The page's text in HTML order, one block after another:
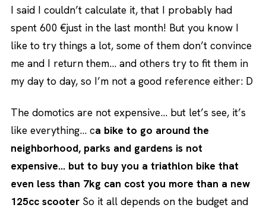
I said I couldn’t calculate it, that I probably had
spent 600 €just in the last month! But you know I
like to try things a lot, some of them don’t convince
me and I return them… and others try to fit them in
my day to day, so I’m not a good reference either: D
The domotics are not expensive… but let’s see, it’s
like everything… ca bike to go around the
neighborhood, parks and gardens is not
expensive… but to buy you a triathlon bike that
even less than 7kg can cost you more than a new
125cc scooter So it all depends on the budget and